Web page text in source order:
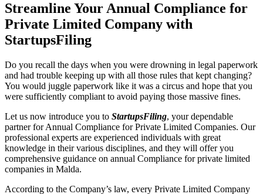
Streamline Your Annual Compliance for
Private Limited Company with
StartupsFiling
Do you recall the days when you were drowning in legal paperwork
and had trouble keeping up with all those rules that kept changing?
You would juggle paperwork like it was a circus and hope that you
were sufficiently compliant to avoid paying those massive fines.
Let us now introduce you to StartupsFiling, your dependable
partner for Annual Compliance for Private Limited Companies. Our
professional experts are experienced individuals with great
knowledge in their various disciplines, and they will offer you
comprehensive guidance on annual Compliance for private limited
companies in Malda.
According to the Company’s law, every Private Limited Company